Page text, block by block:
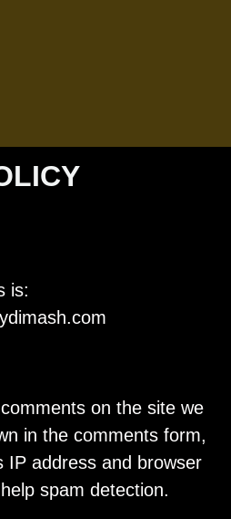
is:
on the site we
in the comments form,
IP address and browser
spam detection.